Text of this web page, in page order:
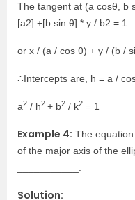
The tangent at (a cosθ, b
[a2] +[b sin θ] * y / b2 = 1
or x / (a / cos θ) + y / (b /
∴Intercepts are, h = a /
a2 / h2 + b2 / k2 = 1
Example 4: The
of the major axis of the
Solution: